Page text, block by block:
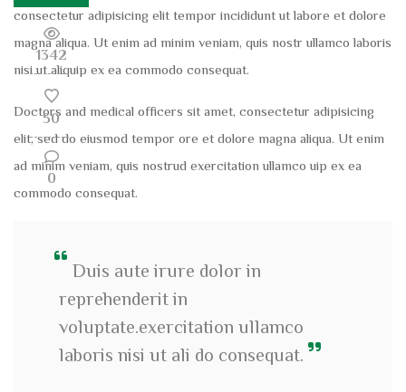
1342
50
0
consectetur adipisicing elit tempor incididunt ut labore et dolore
magna aliqua. Ut enim ad minim veniam, quis nostr ullamco laboris
nisi ut aliquip ex ea commodo consequat.
Doctors and medical officers sit amet, consectetur adipisicing
elit, sed do eiusmod tempor ore et dolore magna aliqua. Ut enim
ad minim veniam, quis nostrud exercitation ullamco uip ex ea
commodo consequat.
Duis aute irure dolor in
reprehenderit in
voluptate.exercitation ullamco
laboris nisi ut ali do consequat.